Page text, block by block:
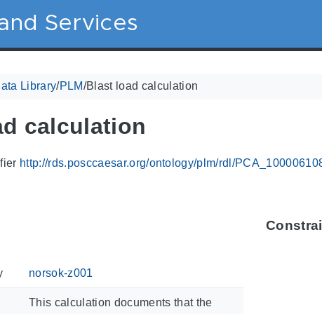
Services
Library/PLM/Blast load calculation
calculation
http://rds.posccaesar.org/ontology/plm/rdl/
norsok-z001
This calculation documents that the